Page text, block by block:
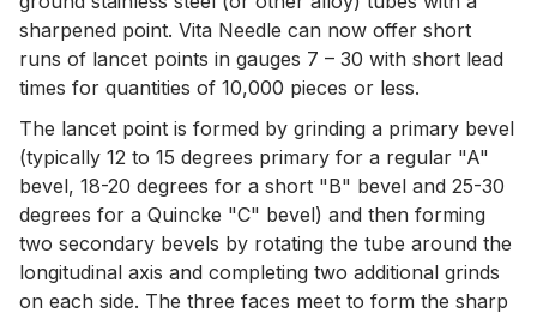
sharpened point. Vita Needle can now offer short
runs of lancet points in gauges 7 – 30 with short lead
times for quantities of 10,000 pieces or less.
The lancet point is formed by grinding a primary bevel
(typically 12 to 15 degrees primary for a regular "A"
bevel, 18-20 degrees for a short "B" bevel and 25-30
degrees for a Quincke "C" bevel) and then forming
two secondary bevels by rotating the tube around the
longitudinal axis and completing two additional grinds
on each side. The three faces meet to form the sharp